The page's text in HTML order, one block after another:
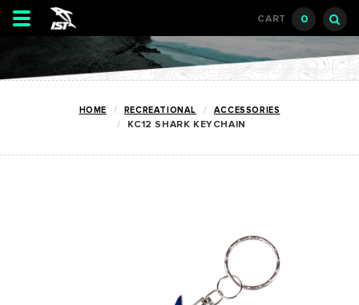
Toggle
navigation
CART 0
HOME RECREATIONAL ACCESSORIES
KC12 SHARK KEYCHAIN